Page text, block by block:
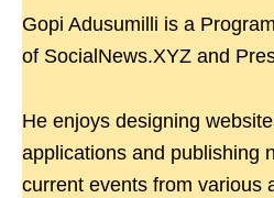
Gopi Adusumilli is a
of SocialNews.XYZ and
He enjoys designing
applications and publishing
current events from various